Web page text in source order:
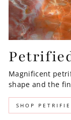
Magnificent
shape and the
SHOP